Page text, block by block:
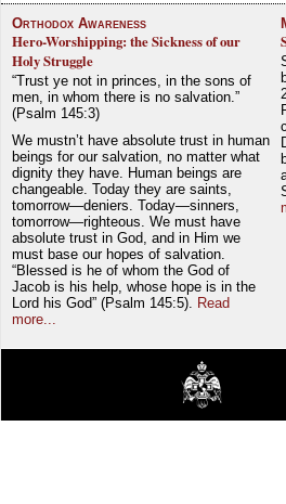
Orthodox Awareness
Hero-Worshipping: the Sickness of our
Holy Struggle
“Trust ye not in princes, in the sons of
men, in whom there is no salvation.”
(Psalm 145:3)
We mustn’t have absolute trust in human
beings for our salvation, no matter what
dignity they have. Human beings are
changeable. Today they are saints,
tomorrow—deniers. Today—sinners,
tomorrow—righteous. We must have
absolute trust in God, and in Him we
must base our hopes of salvation.
“Blessed is he of whom the God of
Jacob is his help, whose hope is in the
Lord his God” (Psalm 145:5). Read
more...